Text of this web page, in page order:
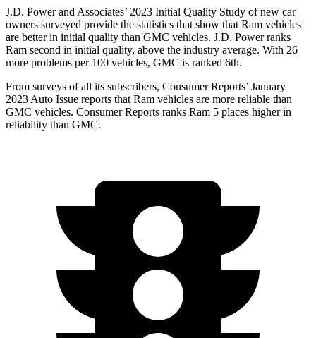
J.D. Power and Associates’ 2023 Initial Quality Study of new car
owners surveyed provide the statistics that show that Ram vehicles
are better in initial quality than GMC vehicles. J.D. Power ranks
Ram second in initial quality, above the industry average. With 26
more problems per 100 vehicles, GMC is ranked 6th.
From surveys of all its subscribers, Consumer Reports’ January
2023 Auto Issue reports that Ram vehicles are more reliable than
GMC vehicles. Consumer Reports ranks Ram 5 places higher in
reliability than GMC.